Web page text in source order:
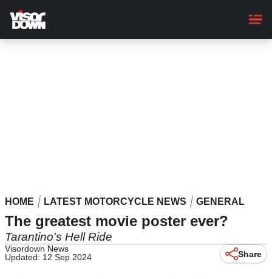
main
content
HOME LATEST MOTORCYCLE NEWS GENERAL
The greatest movie poster ever?
Tarantino's Hell Ride
Visordown News
Updated: 12 Sep 2024
Share